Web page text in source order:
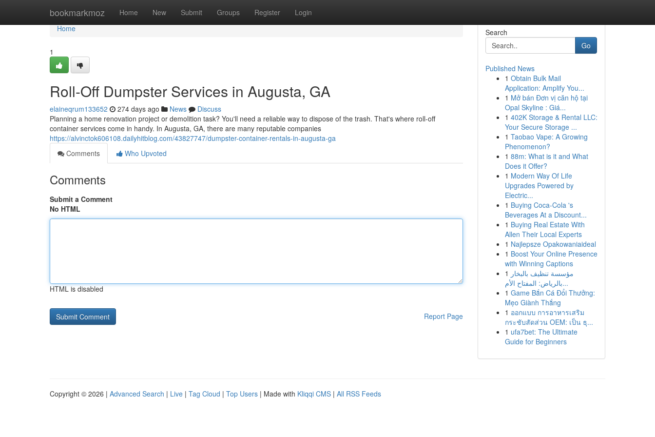
bookmarkmoz Home New Submit Groups Register Login
Home
Home
1
Roll-Off Dumpster Services in Augusta, GA
elaineqrum133652 274 days ago News
Discuss
Planning a home renovation project or demolition task? You'll need a reliable way to dispose of the trash. That's where roll-off
container services come in handy. In Augusta, GA, there are many reputable companies
https://alvinctok606108.dailyhitblog.com/43827747/dumpster-container-rentals-in-augusta-ga
Comments
Who Upvoted
Comments
Submit a Comment
No HTML
HTML is disabled
Report Page
Search
Go
Published News
1 Obtain Bulk Mail
Application: Amplify You...
1 Mở bán Đơn vị căn hộ tại
Opal Skyline : Giá...
1 402K Storage & Rental LLC:
Your Secure Storage ...
1 Taobao Vape: A Growing
Phenomenon?
1 88m: What is it and What
Does it Offer?
1 Modern Way Of Life
Upgrades Powered by
Electric...
1 Buying Coca-Cola 's
Beverages At a Discount...
1 Buying Real Estate With
Allen Their Local Experts
1 Najlepsze Opakowaniaideal
1 Boost Your Online Presence
with Winning Captions
1 مؤسسة تنظيف بالبخار
بالرياض: المفتاح الأم...
1 Game Bắn Cá Đổi Thưởng:
Mẹo Giành Thắng
1 ออกแบบ การอาหารเสริม
กระชับสัดส่วน OEM: เป็น ธุ...
1 ufa7bet: The Ultimate
Guide for Beginners
Copyright © 2026 | Advanced Search | Live | Tag Cloud | Top Users | Made with Kliqqi CMS | All RSS Feeds